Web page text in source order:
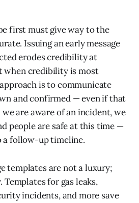
first must give way to the
Issuing an early message
erodes credibility at
when credibility is most
is to communicate
and confirmed — even if that
are aware of an incident, we
people are safe at this time —
a follow-up timeline.
templates are not a luxury;
Templates for gas leaks,
incidents, and more save